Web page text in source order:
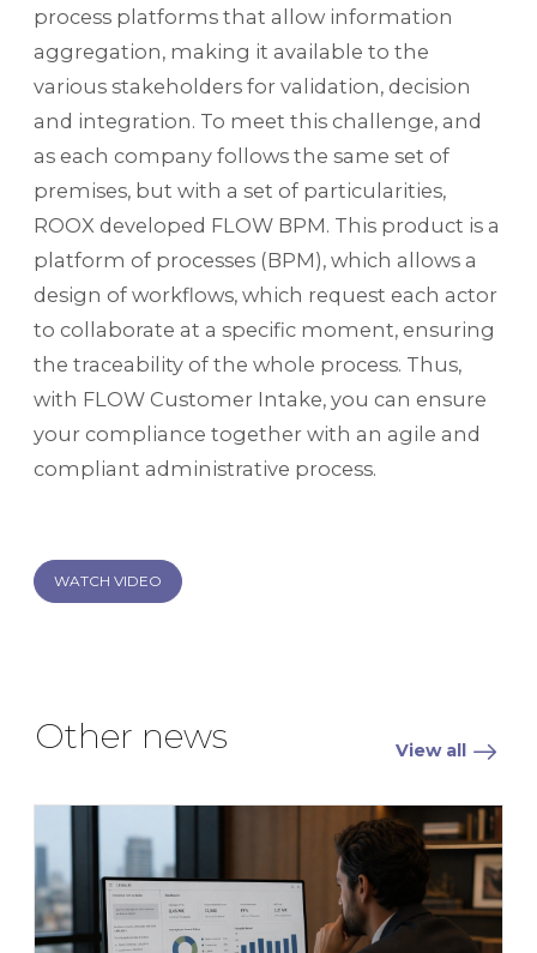
process platforms that allow information
aggregation, making it available to the
various stakeholders for validation, decision
and integration. To meet this challenge, and
as each company follows the same set of
premises, but with a set of particularities,
ROOX developed FLOW BPM. This product is a
platform of processes (BPM), which allows a
design of workflows, which request each actor
to collaborate at a specific moment, ensuring
the traceability of the whole process. Thus,
with FLOW Customer Intake, you can ensure
your compliance together with an agile and
compliant administrative process.
WATCH VIDEO
Other news View all